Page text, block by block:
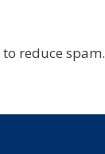
reduce spam.